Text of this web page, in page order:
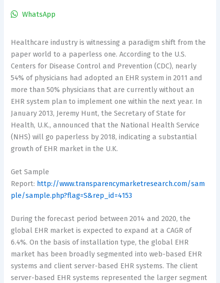
WhatsApp
Healthcare industry is witnessing a paradigm shift from the
paper world to a paperless one. According to the U.S.
Centers for Disease Control and Prevention (CDC), nearly
54% of physicians had adopted an EHR system in 2011 and
more than 50% physicians that are currently without an
EHR system plan to implement one within the next year. In
January 2013, Jeremy Hunt, the Secretary of State for
Health, U.K., announced that the National Health Service
(NHS) will go paperless by 2018, indicating a substantial
growth of EHR market in the U.K.
Get Sample
Report: http://www.transparencymarketresearch.com/sam
ple/sample.php?flag=S&rep_id=4153
During the forecast period between 2014 and 2020, the
global EHR market is expected to expand at a CAGR of
6.4%. On the basis of installation type, the global EHR
market has been broadly segmented into web-based EHR
systems and client server-based EHR systems. The client
server-based EHR systems represented the larger segment